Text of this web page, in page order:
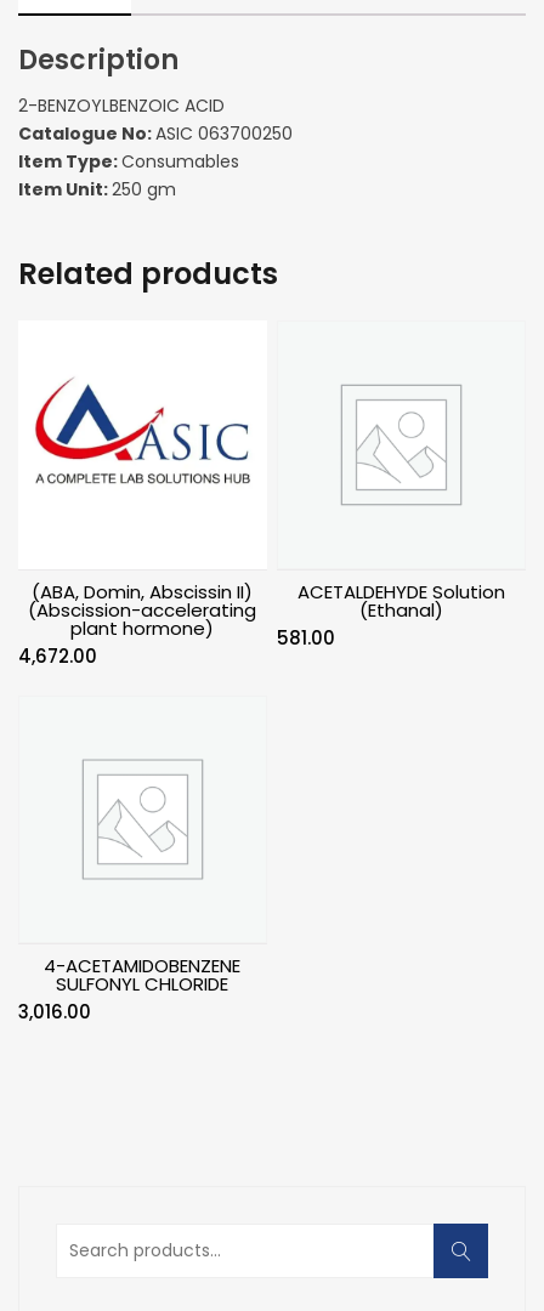
Description
2-BENZOYLBENZOIC ACID
Catalogue No:ASIC 063700250
Item Type:Consumables
Item Unit:250 gm
Related products
(ABA, Domin, Abscissin II)
(Abscission-accelerating
plant hormone)
4,672.00
ACETALDEHYDE Solution
(Ethanal)
581.00
4-ACETAMIDOBENZENE
SULFONYL CHLORIDE
3,016.00
Search
for: